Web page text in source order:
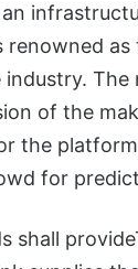
The
of the
the
for
shall